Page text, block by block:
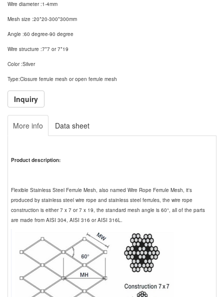
Wire diameter :1-4mm
Mesh size :20*20-300*300mm
Angle :60 degree-90 degree
Wire structure :7*7 or 7*19
Color :Silver
Type:Closure ferrule mesh or open ferrule mesh
More info Data sheet
Product description:
Flexible Stainless Steel Ferrule Mesh, also named Wire Rope Ferrule Mesh, it's
produced by stainless steel wire rope and stainless steel ferrules, the wire rope
construction is either 7 x 7 or 7 x 19, the standard mesh angle is 60°, all of the parts
are made from AISI 304, AISI 316 or AISI 316L.